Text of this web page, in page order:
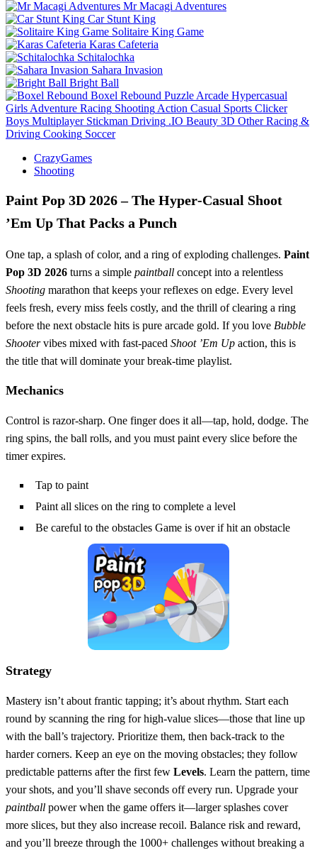
Mr Macagi Adventures
Car Stunt King
Solitaire King Game
Karas Cafeteria
Schitalochka
Sahara Invasion
Bright Ball
Boxel Rebound Puzzle Arcade Hypercasual
Girls Adventure Racing Shooting Action Casual Sports Clicker
Boys Multiplayer Stickman Driving .IO Beauty 3D Other Racing &
Driving Cooking Soccer
CrazyGames
Shooting
Paint Pop 3D 2026 – The Hyper‑Casual Shoot
’Em Up That Packs a Punch
One tap, a splash of color, and a ring of exploding challenges. Paint
Pop 3D 2026 turns a simple paintball concept into a relentless
Shooting marathon that keeps your reflexes on edge. Every level
feels fresh, every miss feels costly, and the thrill of clearing a ring
before the next obstacle hits is pure arcade gold. If you love Bubble
Shootervibes mixed with fast‑paced Shoot ’Em Up action, this is
the title that will dominate your break‑time playlist.
Mechanics
Control is razor‑sharp. One finger does it all—tap, hold, dodge. The
ring spins, the ball rolls, and you must paint every slice before the
timer expires.
Tap to paint
Paint all slices on the ring to complete a level
Be careful to the obstacles Game is over if hit an obstacle
Strategy
Mastery isn’t about frantic tapping; it’s about rhythm. Start each
round by scanning the ring for high‑value slices—those that line up
with the ball’s trajectory. Prioritize them, then back‑track to the
harder corners. Keep an eye on the moving obstacles; they follow
predictable patterns after the first few Levels. Learn the pattern, time
your shots, and you’ll shave seconds off every run. Upgrade your
paintball power when the game offers it—larger splashes cover
more slices, but they also increase recoil. Balance risk and reward,
and you’ll breeze through the 1000+ challenges without breaking a